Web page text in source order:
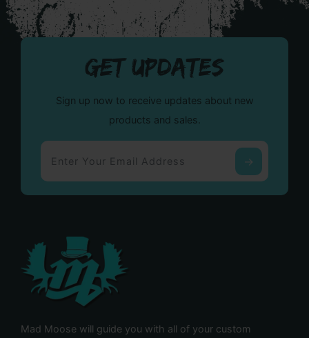
GET UPDATES
Sign up now to receive updates about new
products and sales.
Mad Moose will guide you with all of your custom